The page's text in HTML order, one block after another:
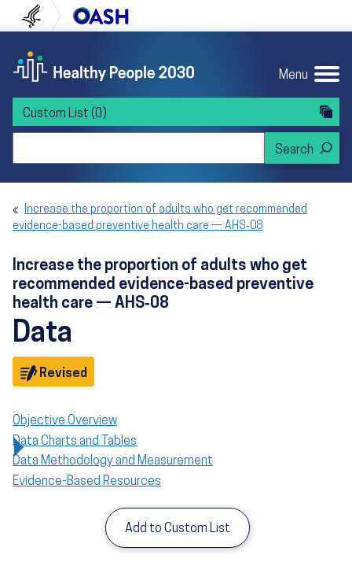
to content
to navigation U.S. Department of Health and Human
Menu
Custom List (0)
Increase the proportion of adults who get recommended
evidence-based preventive health care — AHS‑08
Increase the proportion of adults who get
recommended evidence-based preventive
health care — AHS‑08
Data
Revised
Objective Overview
Data Charts and Tables
Data Methodology and Measurement
Evidence-Based Resources
Add to Custom List